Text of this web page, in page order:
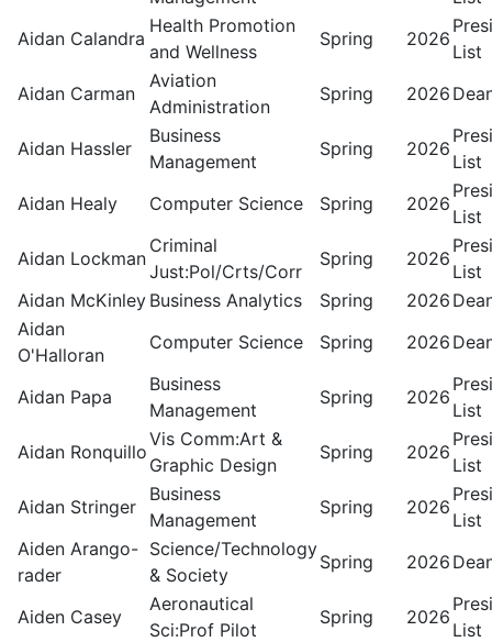
Aidan Calandra
Health Promotion
and Wellness
Spring 2026
List
Aidan Carman
Aviation
Administration
Spring 2026
Aidan Hassler
Business
Management
Spring 2026
List
Aidan Healy
Computer Science Spring 2026
List
Aidan Lockman
Criminal
Just:Pol/Crts/Corr
Spring 2026
List
Aidan McKinley Business Analytics Spring 2026
Aidan
O'Halloran
Computer Science Spring 2026
Aidan Papa
Business
Management
Spring 2026
List
Aidan Ronquillo
Vis Comm:Art &
Graphic Design
Spring 2026
List
Aidan Stringer
Business
Management
Spring 2026
List
Aiden Arango-
rader
Science/Technology
& Society
Spring 2026
Aiden Casey
Aeronautical
Sci:Prof Pilot
Spring 2026
List